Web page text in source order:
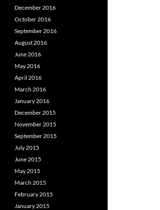
December 2016
October 2016
September 2016
August 2016
June 2016
May 2016
April 2016
March 2016
January 2016
December 2015
November 2015
September 2015
July 2015
June 2015
May 2015
March 2015
February 2015
January 2015